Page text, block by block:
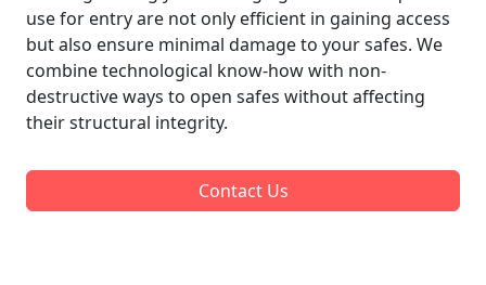
use for entry are not only efficient in gaining access
but also ensure minimal damage to your safes. We
combine technological know-how with non-
destructive ways to open safes without affecting
their structural integrity.
Contact Us